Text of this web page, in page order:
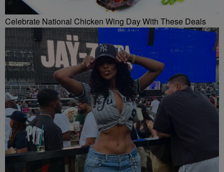
Celebrate National Chicken Wing Day With These Deals